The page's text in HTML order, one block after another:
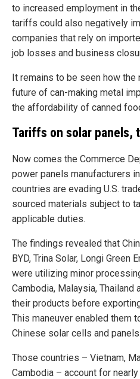
to increased employment in
tariffs could also negatively
companies that rely on
job losses and business
It remains to be seen how
future of can-making metal
the affordability of canned
Tariffs on solar panels,
Now comes the Commerce
power panels manufacturers
countries are evading U.S.
sourced materials subject to
applicable duties.
The findings revealed that
BYD, Trina Solar, Longi Green
were utilizing minor
Cambodia, Malaysia, Thailand
their products before
This maneuver enabled them
Chinese solar cells and panels.
Those countries – Vietnam,
Cambodia – account for